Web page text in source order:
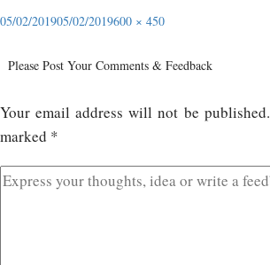
05/02/201905/02/2019600 × 450
Please Post Your Comments & Feedback
Your email address will not be published.
marked *